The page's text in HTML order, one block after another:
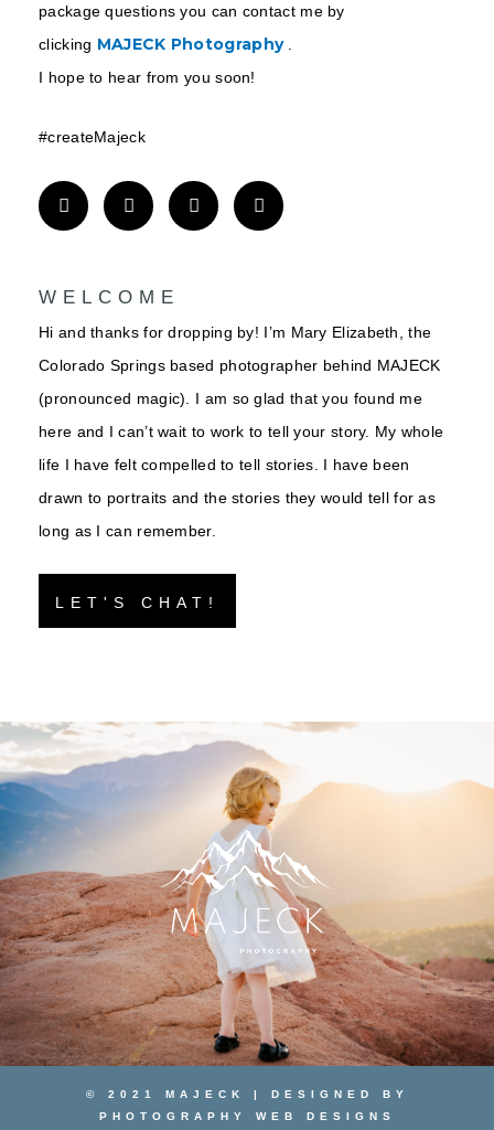
package questions you can contact me by
clicking MAJECK Photography.
I hope to hear from you soon!
#createMajeck
WELCOME
Hi and thanks for dropping by! I’m Mary Elizabeth, the
Colorado Springs based photographer behind MAJECK
(pronounced magic). I am so glad that you found me
here and I can’t wait to work to tell your story. My whole
life I have felt compelled to tell stories. I have been
drawn to portraits and the stories they would tell for as
long as I can remember.
LET'S CHAT!
© 2021 MAJECK | DESIGNED BY
PHOTOGRAPHY WEB DESIGNS